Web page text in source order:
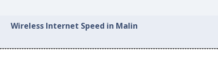
Wireless Internet Speed in Malin